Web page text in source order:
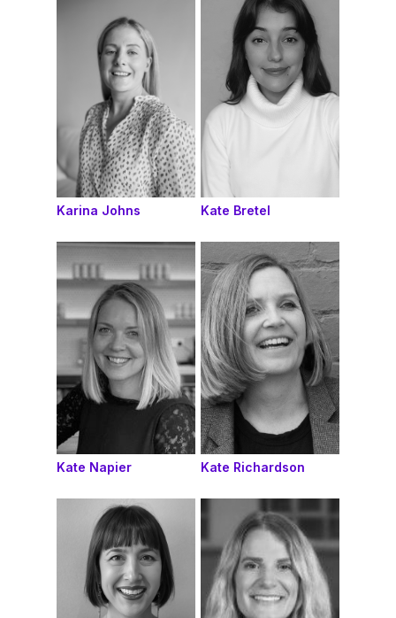
Karina Johns Kate Bretel
Kate Napier Kate Richardson